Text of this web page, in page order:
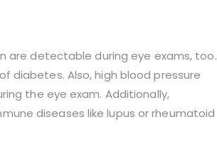
are detectable during eye exams, too.
diabetes. Also, high blood pressure
the eye exam. Additionally,
diseases like lupus or rheumatoid